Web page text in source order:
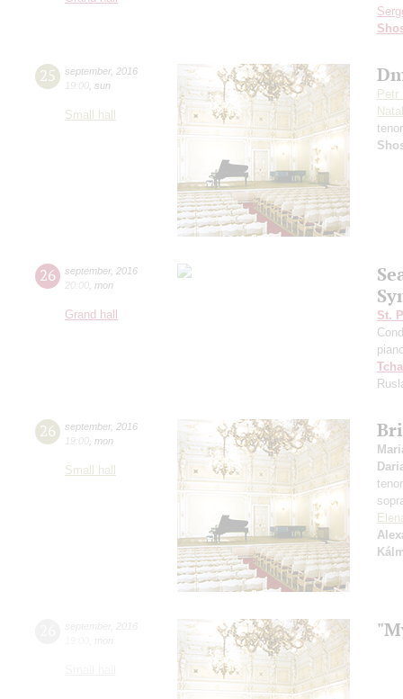
25 september, 2016
19:00 sun
Small hall
Petr
26 september, 2016
20:00 mon
Grand hall
St.
26 september, 2016
19:00 mon
Small hall